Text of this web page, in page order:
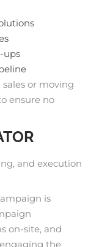
ups
or moving
ensure no
and execution
is
on-site, and
the